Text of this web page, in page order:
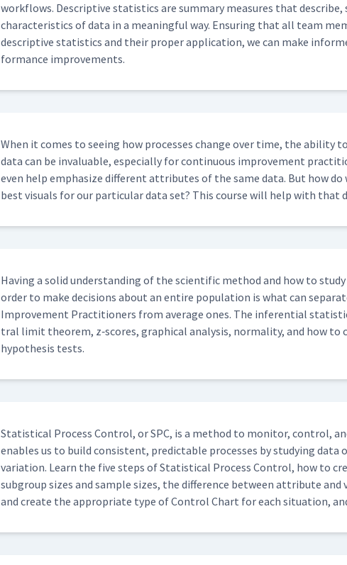
work­flows. Descrip­tive sta­tis­tics are sum­ma­ry mea­sures that describe,
char­ac­ter­is­tics of data in a mean­ing­ful way. Ensur­ing that all team
descrip­tive sta­tis­tics and their prop­er appli­ca­tion, we can make
for­mance improvements.
When it comes to see­ing how process­es change over time, the abil­i­ty
data can be invalu­able, espe­cial­ly for con­tin­u­ous improve­ment
even help empha­size dif­fer­ent attrib­ut­es of the same data. But how do
best visu­als for our par­tic­u­lar data set? This course will help with that
Hav­ing a sol­id under­stand­ing of the sci­en­tif­ic method and how to
order to make deci­sions about an entire pop­u­la­tion is what can
Improve­ment Prac­ti­tion­ers from aver­age ones. The infer­en­tial
tral lim­it the­o­rem, z‑scores, graph­i­cal analy­sis, nor­mal­i­ty, and how to
hypoth­e­sis tests.
Sta­tis­ti­cal Process Con­trol, or SPC, is a method to mon­i­tor, con­trol,
enables us to build con­sis­tent, pre­dictable process­es by study­ing data
vari­a­tion. Learn the five steps of Sta­tis­ti­cal Process Con­trol, how to
sub­group sizes and sam­ple sizes, the dif­fer­ence between attribute
and cre­ate the appro­pri­ate type of Con­trol Chart for each sit­u­a­tion,